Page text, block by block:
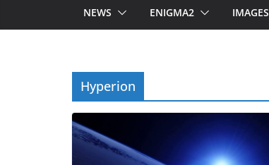
NEWS ENIGMA2 IMAGES
Hyperion